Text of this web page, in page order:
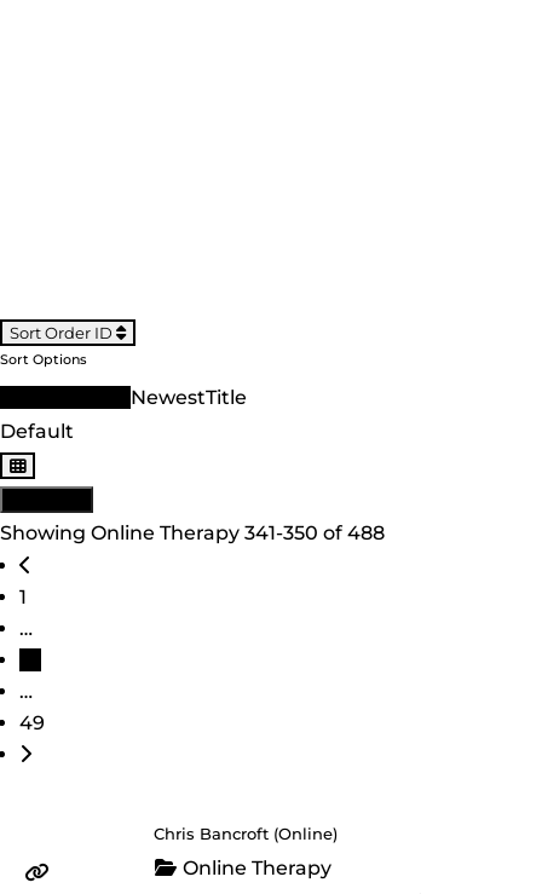
Sort Order ID
Sort Options
NewestTitle
Default
Showing Online Therapy 341-350 of 488
Posts navigation
1
…
…
49
Older posts
Chris Bancroft (Online)
Online Therapy